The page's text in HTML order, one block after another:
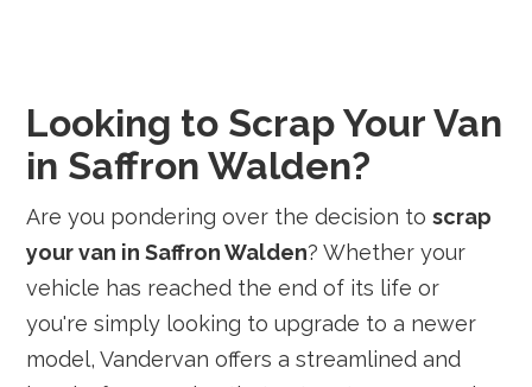
Looking to Scrap Your Van
in Saffron Walden?
Are you pondering over the decision toscrap
your van in Saffron Walden? Whether your
vehicle has reached the end of its life or
you're simply looking to upgrade to a newer
model, Vandervan offers a streamlined and